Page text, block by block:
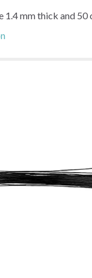
mm thick and 50